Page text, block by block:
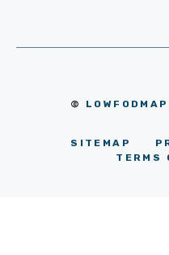
©
SITEMAP
TERMS